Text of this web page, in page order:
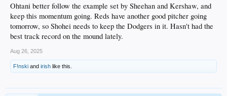
Ohtani better follow the example set by Sheehan and Kershaw, and
keep this momentum going. Reds have another good pitcher going
tomorrow, so Shohei needs to keep the Dodgers in it. Hasn't had the
best track record on the mound lately.
Aug 26, 2025
F!nski and irish like this.